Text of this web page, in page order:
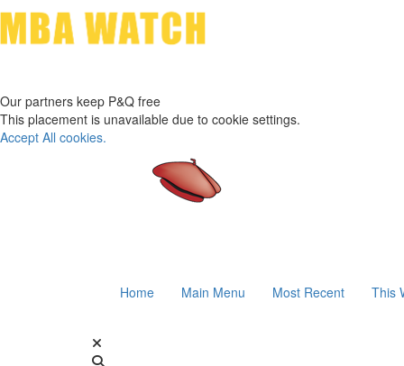
Our partners keep P&Q free
This placement is unavailable due to cookie settings.
Accept All cookies.
Home Main Menu Most Recent This